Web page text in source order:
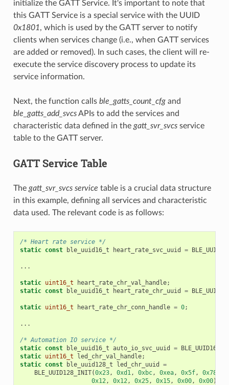
initialize the GATT Service. It's important to note that
this GATT Service is a special service with the UUID
0x1801, which is used by the GATT server to notify
clients when services change (i.e., when GATT services
are added or removed). In such cases, the client will re-
execute the service discovery process to update its
service information.
Next, the function calls ble_gatts_count_cfgand
ble_gatts_add_svcsAPIs to add the services and
characteristic data defined in the gatt_svr_svcsservice
table to the GATT server.
GATT Service Table
The gatt_svr_svcs service table is a crucial data structure
in this example, defining all services and characteristic
data used. The relevant code is as follows:
/* Heart rate service */
static const ble_uuid16_t heart_rate_svc_uuid =
...
static uint16_t heart_rate_chr_val_handle;
static const ble_uuid16_t heart_rate_chr_uuid =
static uint16_t heart_rate_chr_conn_handle = 0;
...
/* Automation IO service */
static const ble_uuid16_t auto_io_svc_uuid =
static uint16_t led_chr_val_handle;
static const ble_uuid128_t led_chr_uuid
=
BLE_UUID128_INIT(0x23, 0xd1, 0xbc, 0xea, 0x5f, 0x78
0x12, 0x12, 0x25, 0x15, 0x00, 0x00);